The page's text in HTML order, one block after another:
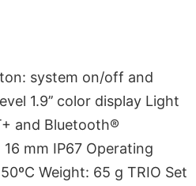
system on/off and
1.9’’ color display Light
and Bluetooth®
mm IP67 Operating
Weight: 65 g TRIO Set